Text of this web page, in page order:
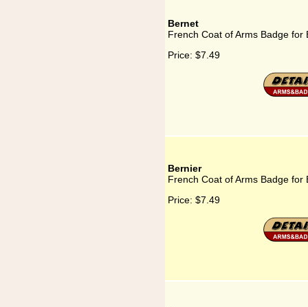
Bernet
French Coat of Arms Badge for
Price: $7.49
Bernier
French Coat of Arms Badge for
Price: $7.49